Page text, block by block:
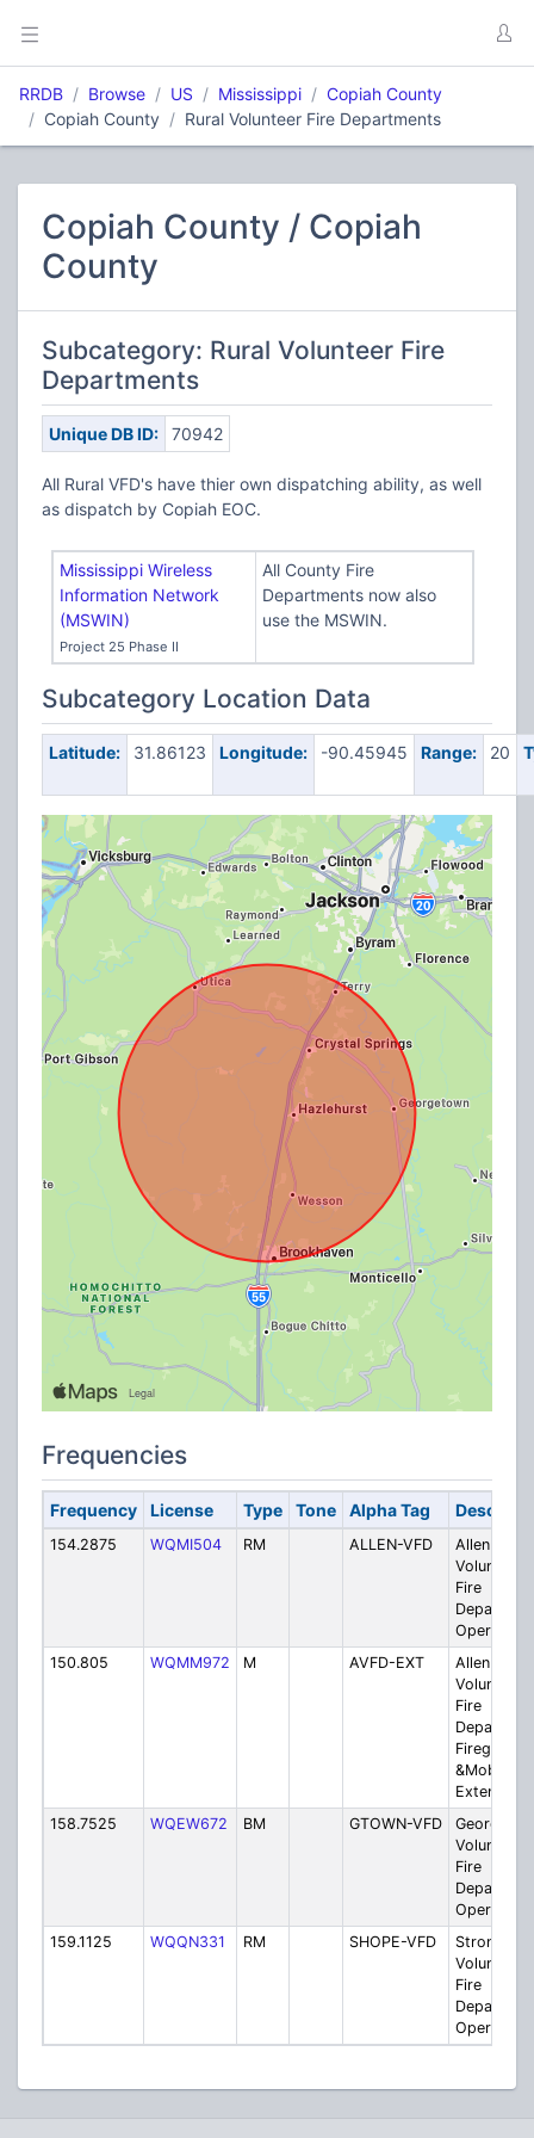
RRDB Browse US Mississippi
Copiah County
Copiah County
Rural Volunteer Fire Departments
Copiah County / Copiah
County
Subcategory: Rural Volunteer Fire
Departments
Unique DB ID: 70942
All Rural VFD's have thier own dispatching ability, as well
as dispatch by Copiah EOC.
Mississippi Wireless
Information Network
(MSWIN)
Project 25 Phase II
All County Fire
Departments now also
use the MSWIN.
Subcategory Location Data
Latitude: 31.86123 Longitude: -90.45945 Range: 20
Frequencies
Frequency License Type Tone Alpha Tag
154.2875 WQMI504 RM ALLEN-VFD
Allen
Volunteer
Fire
Operations
150.805
WQMM972 M AVFD-EXT
Allen
Volunteer
Fire
Fireground
&Mobile
Extenders
158.7525
WQEW672 BM GTOWN-VFD
Volunteer
Fire
Operations
159.1125
WQQN331 RM SHOPE-VFD
Volunteer
Fire
Operations